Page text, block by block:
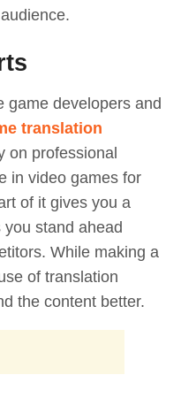
game developers and
translation
on professional
in video games for
of it gives you a
stand ahead
While making a
of translation
the content better.